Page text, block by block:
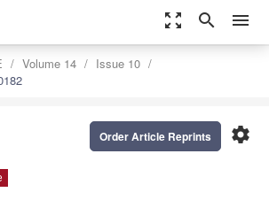
zoom_out_map search menu
Volume 14
Issue 10
settings
Order Article Reprints